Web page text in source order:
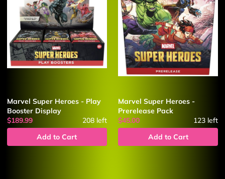
Marvel Super Heroes - Play
Booster Display
$189.99
208left
Add to Cart
Marvel Super Heroes -
Prerelease Pack
$45.00
123 left
Add to Cart